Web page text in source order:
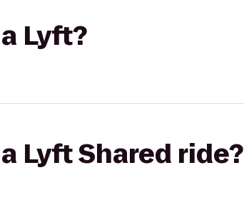
Lyft?
Lyft Shared ride?